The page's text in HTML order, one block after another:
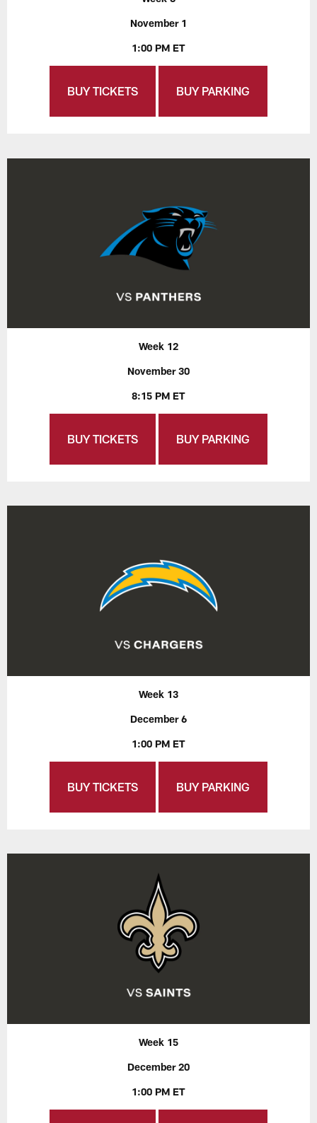
November 1
1:00 PM ET
BUY TICKETS BUY PARKING
Week 12
November 30
8:15 PM ET
BUY TICKETS BUY PARKING
Week 13
December 6
1:00 PM ET
BUY TICKETS BUY PARKING
Week 15
December 20
1:00 PM ET